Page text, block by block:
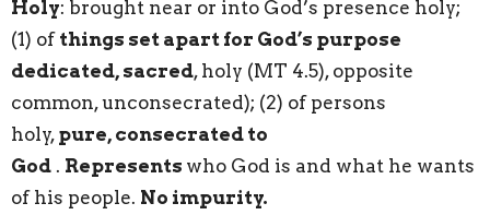
Holy: brought near or into God’s presence holy;
(1) of things set apart for God’s purpose
dedicated, sacred, holy (MT 4.5), opposite
common, unconsecrated); (2) of persons
holy, pure, consecrated to
God . Represents who God is and what he wants
of his people. No impurity.